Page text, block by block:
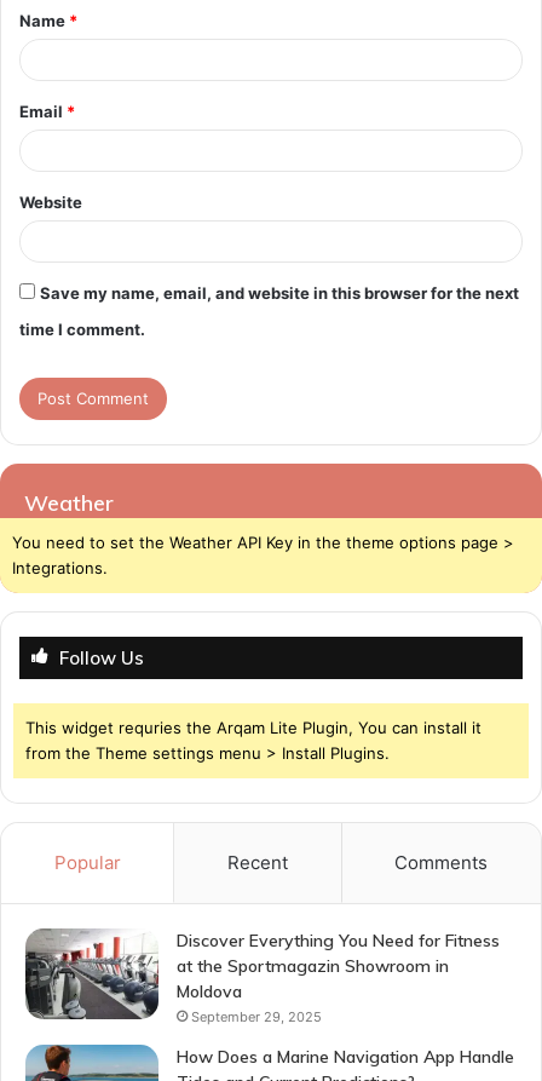
*
Name *
Email *
Website
Save my name, email, and website in this browser for the next
time I comment.
Weather
You need to set the Weather API Key in the theme options page >
Integrations.
Follow Us
This widget requries the Arqam Lite Plugin, You can install it
from the Theme settings menu > Install Plugins.
Popular Recent Comments
Discover Everything You Need for Fitness
at the Sportmagazin Showroom in
Moldova
September 29, 2025
How Does a Marine Navigation App Handle